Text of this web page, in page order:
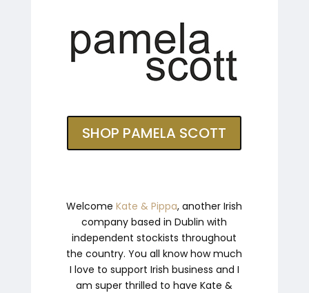
SHOP PAMELA SCOTT
WelcomeKate & Pippa, another Irish
company based in Dublin with
independent stockists throughout
the country. You all know how much
I love to support Irish business and I
am super thrilled to have Kate &